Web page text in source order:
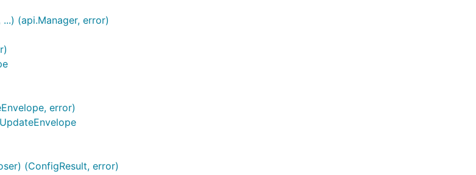
(api.Manager, error)
error)
(ConfigResult, error)